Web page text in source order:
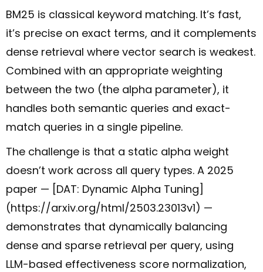
BM25 is classical keyword matching. It’s fast,
it’s precise on exact terms, and it complements
dense retrieval where vector search is weakest.
Combined with an appropriate weighting
between the two (the alpha parameter), it
handles both semantic queries and exact-
match queries in a single pipeline.
The challenge is that a static alpha weight
doesn’t work across all query types. A 2025
paper — [DAT: Dynamic Alpha Tuning]
(https://arxiv.org/html/2503.23013v1) —
demonstrates that dynamically balancing
dense and sparse retrieval per query, using
LLM-based effectiveness score normalization,